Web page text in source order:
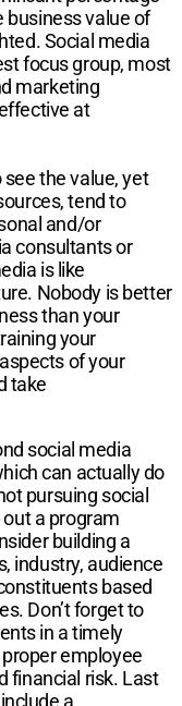
business value of
Social media
focus group, most
marketing
at
the value, yet
tend to
and/or
consultants or
is like
Nobody is better
than your
your
of your
take
social media
can actually do
pursuing social
a program
building a
industry, audience
based
Don’t forget to
in a timely
employee
financial risk. Last
a